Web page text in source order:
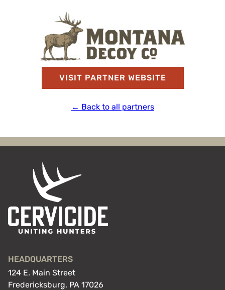
VISIT PARTNER WEBSITE
← Back to all partners
HEADQUARTERS
124 E. Main Street
Fredericksburg, PA 17026